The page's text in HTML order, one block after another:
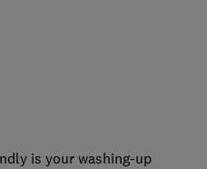
is your washing-up